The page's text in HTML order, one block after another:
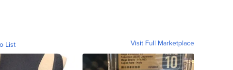
List Visit Full Marketplace